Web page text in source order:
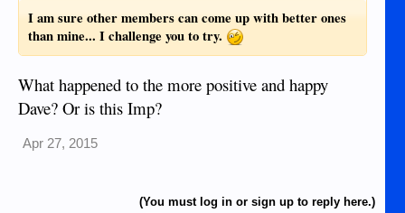
I am sure other members can come up with better ones
than mine... I challenge you to try.
What happened to the more positive and happy
Dave? Or is this Imp?
Apr 27, 2015
(You must log in or sign up to reply here.)